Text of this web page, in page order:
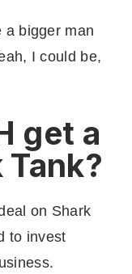
a bigger man
I could be,
get a
on Shark
to invest